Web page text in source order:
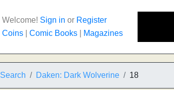
Welcome! Sign in or Register
Coins
Comic Books Magazines
Search Daken: Dark Wolverine 18